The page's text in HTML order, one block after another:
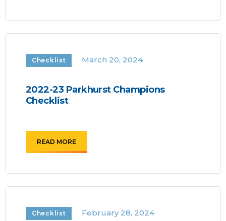
Checklist March 20, 2024
2022-23 Parkhurst Champions
Checklist
READ MORE
Checklist February 28, 2024